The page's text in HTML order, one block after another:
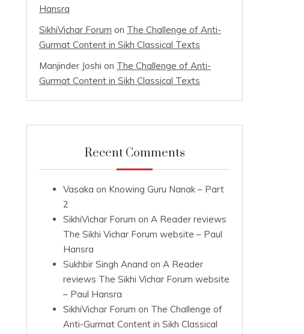
Hansra
SikhiVichar Forum on The Challenge of Anti-
Gurmat Content in Sikh Classical Texts
Manjinder Joshi on The Challenge of Anti-
Gurmat Content in Sikh Classical Texts
Recent Comments
Vasaka on Knowing Guru Nanak – Part
2
SikhiVichar Forum on A Reader reviews
The Sikhi Vichar Forum website – Paul
Hansra
Sukhbir Singh Anand on A Reader
reviews The Sikhi Vichar Forum website
– Paul Hansra
SikhiVichar Forum on The Challenge of
Anti-Gurmat Content in Sikh Classical